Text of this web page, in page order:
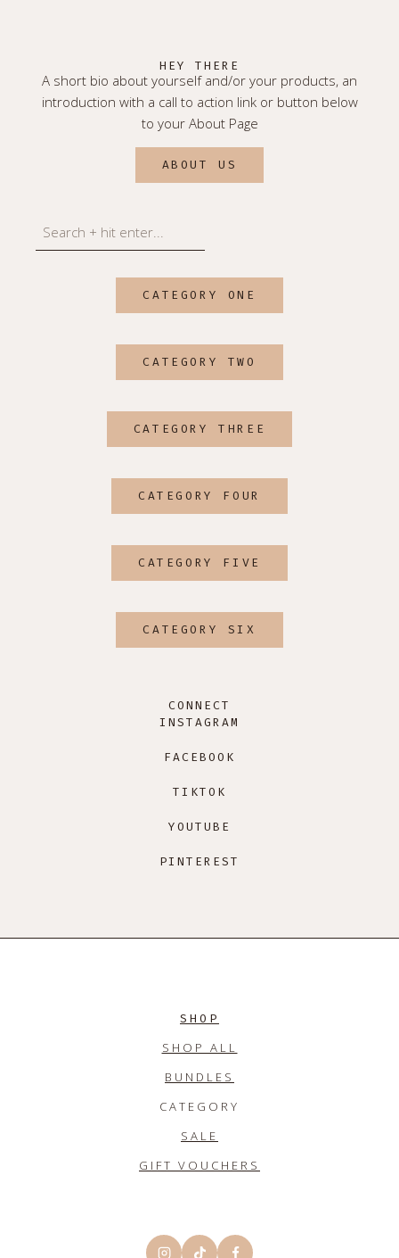
HEY THERE
A short bio about yourself and/or your products, an
introduction with a call to action link or button below
to your About Page
ABOUT US
Search
CATEGORY ONE
CATEGORY TWO
CATEGORY THREE
CATEGORY FOUR
CATEGORY FIVE
CATEGORY SIX
CONNECT
INSTAGRAM
FACEBOOK
TIKTOK
YOUTUBE
PINTEREST
SHOP
SHOP ALL
BUNDLES
CATEGORY
SALE
GIFT VOUCHERS